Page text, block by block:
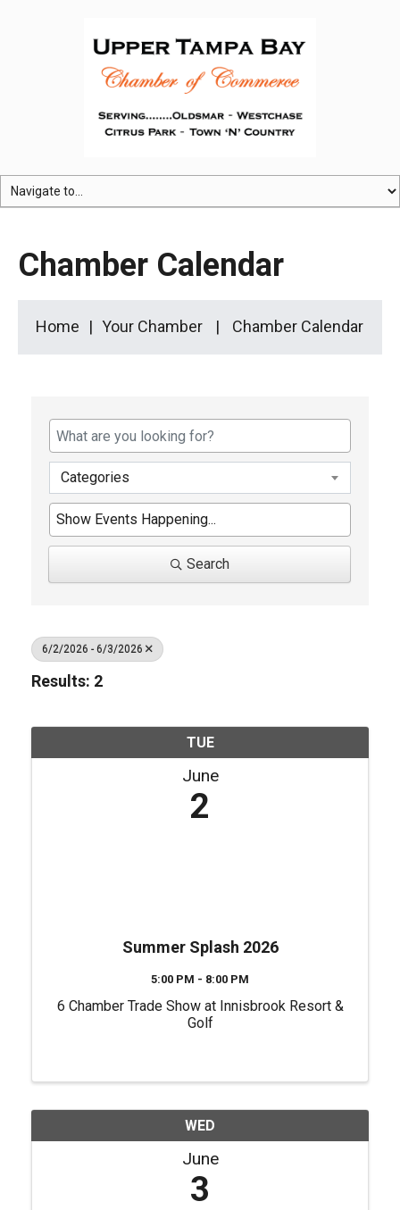
Chamber Calendar
Home Your Chamber Chamber Calendar
Categories
Search
6/2/2026 - 6/3/2026
Results: 2
TUE
June
2
Summer Splash 2026
5:00 PM - 8:00 PM
6 Chamber Trade Show at Innisbrook Resort &
Golf
WED
June
3